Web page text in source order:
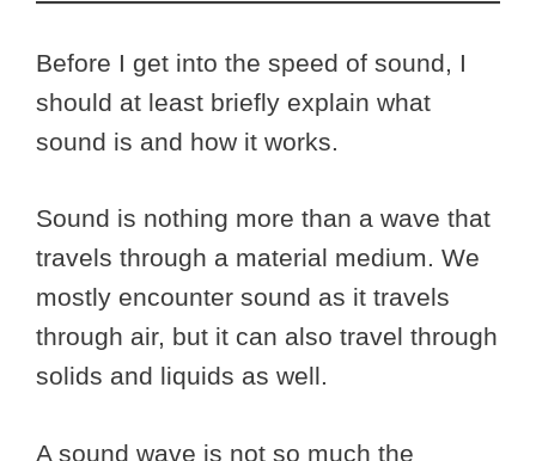
Before I get into the speed of sound, I
should at least briefly explain what
sound is and how it works.
Sound is nothing more than a wave that
travels through a material medium. We
mostly encounter sound as it travels
through air, but it can also travel through
solids and liquids as well.
A sound wave is not so much the